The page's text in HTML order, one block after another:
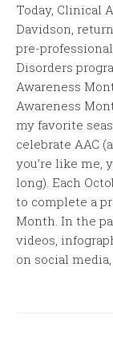
Today, Clinical
Davidson,
pre-
Disorders
Awareness
Awareness
my favorite
celebrate AAC
you’re like me,
long). Each
to complete a
Month. In the
videos,
on social media,